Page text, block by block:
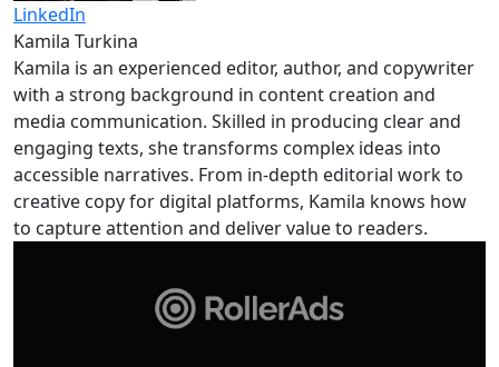
LinkedIn
Kamila Turkina
Kamila is an experienced editor, author, and copywriter
with a strong background in content creation and
media communication. Skilled in producing clear and
engaging texts, she transforms complex ideas into
accessible narratives. From in-depth editorial work to
creative copy for digital platforms, Kamila knows how
to capture attention and deliver value to readers.